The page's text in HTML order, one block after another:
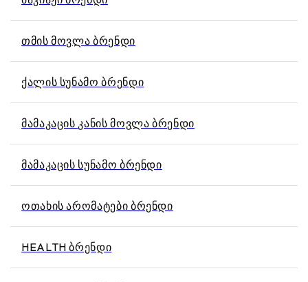
ᲗᲛᲘᲡ ᲛᲝᲕᲚᲐ ᲑᲠᲔᲜᲓᲘ
ᲥᲐᲚᲘᲡ ᲡᲣᲜᲐᲛᲝ ᲑᲠᲔᲜᲓᲘ
ᲛᲐᲛᲐᲙᲐᲪᲘᲡ ᲙᲐᲜᲘᲡ ᲛᲝᲕᲚᲐ ᲑᲠᲔᲜᲓᲘ
ᲛᲐᲛᲐᲙᲐᲪᲘᲡ ᲡᲣᲜᲐᲛᲝ ᲑᲠᲔᲜᲓᲘ
ᲝᲗᲐᲮᲘᲡ ᲐᲠᲝᲛᲐᲢᲔᲑᲘ ᲑᲠᲔᲜᲓᲘ
HEALTH ᲑᲠᲔᲜᲓᲘ